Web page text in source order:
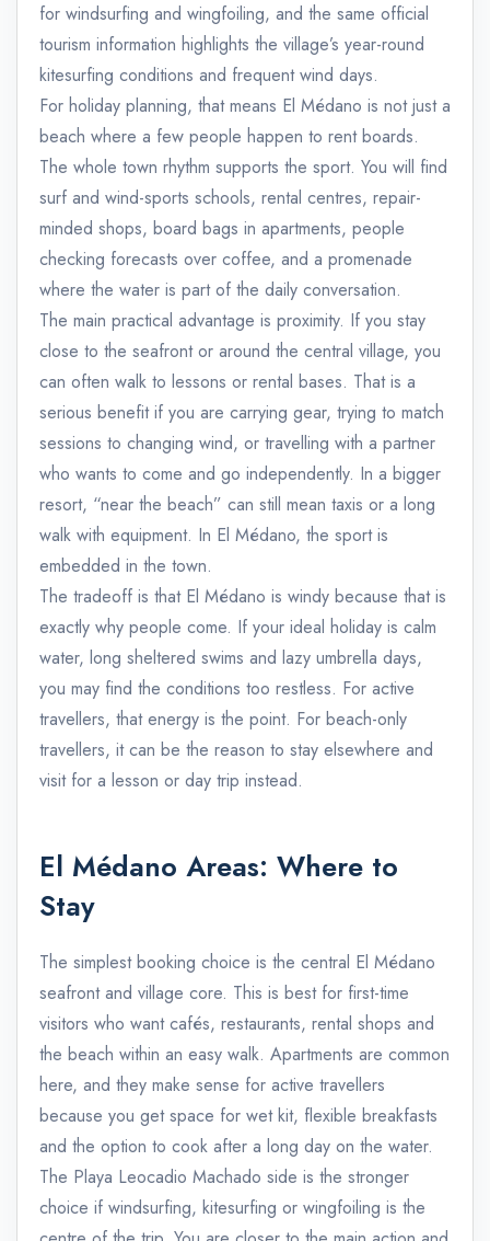
for windsurfing and wingfoiling, and the same official
tourism information highlights the village’s year-round
kitesurfing conditions and frequent wind days.
For holiday planning, that means El Médano is not just a
beach where a few people happen to rent boards.
The whole town rhythm supports the sport. You will find
surf and wind-sports schools, rental centres, repair-
minded shops, board bags in apartments, people
checking forecasts over coffee, and a promenade
where the water is part of the daily conversation.
The main practical advantage is proximity. If you stay
close to the seafront or around the central village, you
can often walk to lessons or rental bases. That is a
serious benefit if you are carrying gear, trying to match
sessions to changing wind, or travelling with a partner
who wants to come and go independently. In a bigger
resort, “near the beach” can still mean taxis or a long
walk with equipment. In El Médano, the sport is
embedded in the town.
The tradeoff is that El Médano is windy because that is
exactly why people come. If your ideal holiday is calm
water, long sheltered swims and lazy umbrella days,
you may find the conditions too restless. For active
travellers, that energy is the point. For beach-only
travellers, it can be the reason to stay elsewhere and
visit for a lesson or day trip instead.
El Médano Areas: Where to
Stay
The simplest booking choice is the central El Médano
seafront and village core. This is best for first-time
visitors who want cafés, restaurants, rental shops and
the beach within an easy walk. Apartments are common
here, and they make sense for active travellers
because you get space for wet kit, flexible breakfasts
and the option to cook after a long day on the water.
The Playa Leocadio Machado side is the stronger
choice if windsurfing, kitesurfing or wingfoiling is the